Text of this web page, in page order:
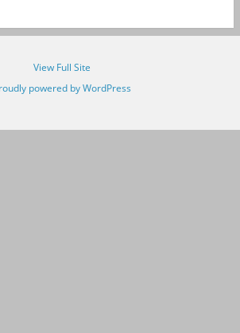
View Full Site
powered by WordPress